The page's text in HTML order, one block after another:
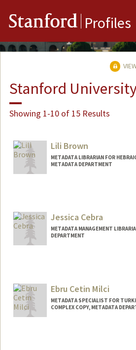
Stanford Profiles
Stanford
Showing 1-10 of 15 Results
Lili Brown
METADATA LIBRARIAN FOR
METADATA DEPARTMENT
Jessica Cebra
METADATA MANAGEMENT
DEPARTMENT
Ebru Cetin Milci
METADATA SPECIALIST FOR
COMPLEX COPY, METADATA